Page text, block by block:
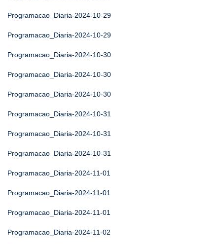
Programacao_Diaria-2024-10-29
Programacao_Diaria-2024-10-29
Programacao_Diaria-2024-10-30
Programacao_Diaria-2024-10-30
Programacao_Diaria-2024-10-30
Programacao_Diaria-2024-10-31
Programacao_Diaria-2024-10-31
Programacao_Diaria-2024-10-31
Programacao_Diaria-2024-11-01
Programacao_Diaria-2024-11-01
Programacao_Diaria-2024-11-01
Programacao_Diaria-2024-11-02